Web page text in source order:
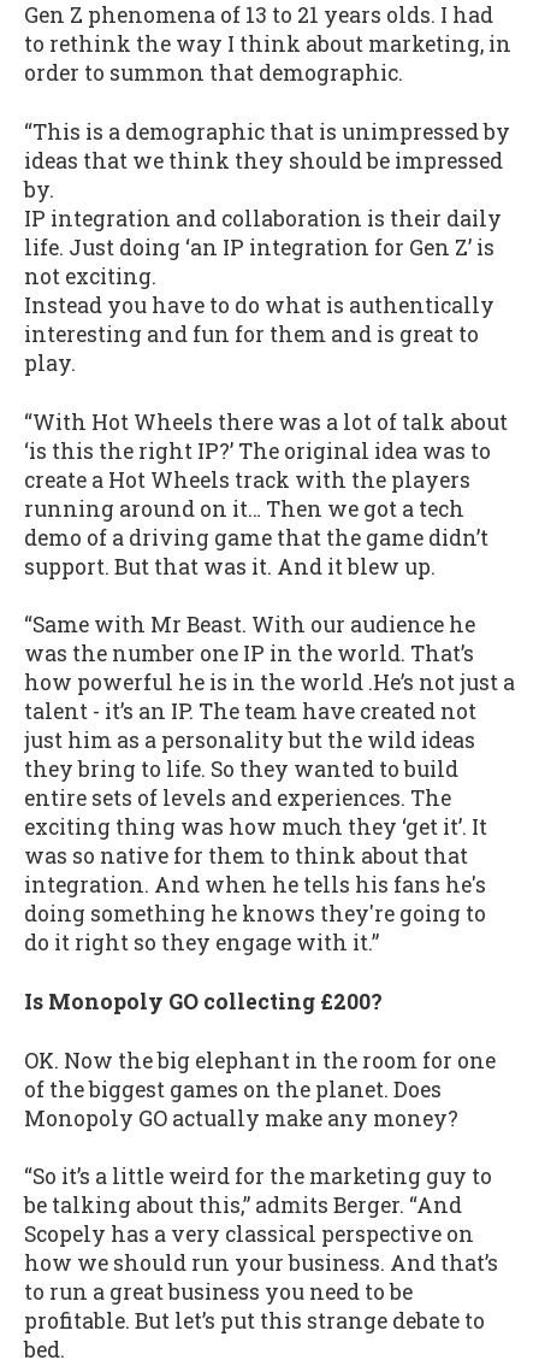
Gen Z phenomena of 13 to 21 years olds. I had
to rethink the way I think about marketing, in
order to summon that demographic.
“This is a demographic that is unimpressed by
ideas that we think they should be impressed
by.
IP integration and collaboration is their daily
life. Just doing ‘an IP integration for Gen Z’ is
not exciting.
Instead you have to do what is authentically
interesting and fun for them and is great to
play.
“With Hot Wheels there was a lot of talk about
‘is this the right IP?’ The original idea was to
create a Hot Wheels track with the players
running around on it… Then we got a tech
demo of a driving game that the game didn’t
support. But that was it. And it blew up.
“Same with Mr Beast. With our audience he
was the number one IP in the world. That’s
how powerful he is in the world .He’s not just a
talent - it’s an IP. The team have created not
just him as a personality but the wild ideas
they bring to life. So they wanted to build
entire sets of levels and experiences. The
exciting thing was how much they ‘get it’. It
was so native for them to think about that
integration. And when he tells his fans he's
doing something he knows they're going to
do it right so they engage with it.”
Is Monopoly GO collecting £200?
OK. Now the big elephant in the room for one
of the biggest games on the planet. Does
Monopoly GO actually make any money?
“So it’s a little weird for the marketing guy to
be talking about this,” admits Berger. “And
Scopely has a very classical perspective on
how we should run your business. And that’s
to run a great business you need to be
profitable. But let’s put this strange debate to
bed.